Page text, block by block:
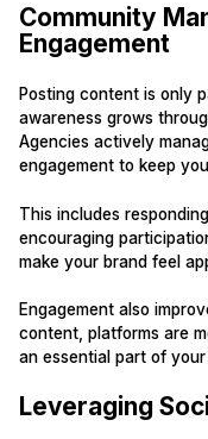
Community
Engagement
Posting content is only
awareness grows
Agencies actively
engagement to keep
This includes
encouraging
make your brand feel
Engagement also
content, platforms are
an essential part of
Leveraging